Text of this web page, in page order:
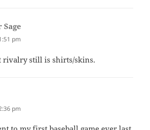
pm
rivalry still is shirts/skins.
pm